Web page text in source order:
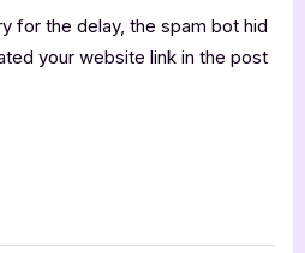
for the delay, the spam bot hid
your website link in the post